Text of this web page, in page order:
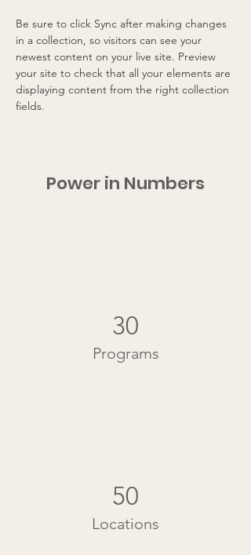
Be sure to click Sync after making changes
in a collection, so visitors can see your
newest content on your live site. Preview
your site to check that all your elements are
displaying content from the right collection
fields.
Power in Numbers
30
Programs
50
Locations